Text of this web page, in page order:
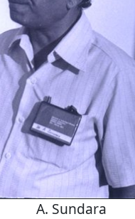
A. Sundara